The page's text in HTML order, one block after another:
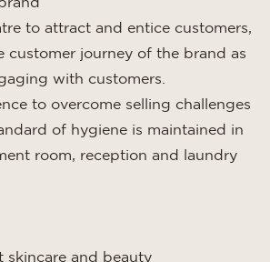
to attract and entice customers,
customer journey of the brand as
with customers.
to overcome selling challenges
of hygiene is maintained in
room, reception and laundry
skincare and beauty